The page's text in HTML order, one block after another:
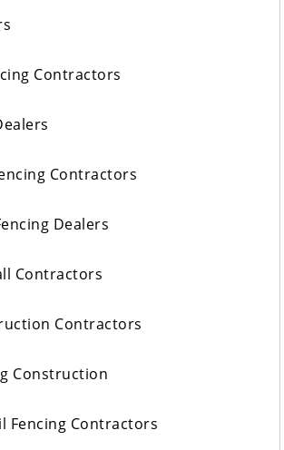
Contractors
Contractors
Dealers
Contractors
Contractors
Construction
Fencing Contractors